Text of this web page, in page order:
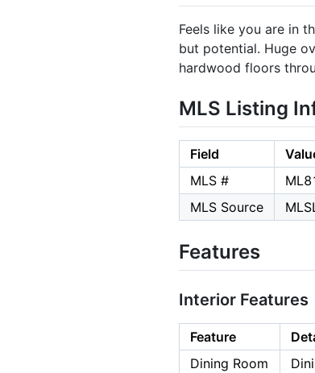
Feels like you are in
but potential. Huge
hardwood floors
MLS Listing
Field
MLS #
MLS Source
Features
Interior Features
Feature
Dining Room